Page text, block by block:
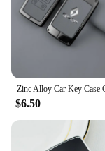
$6.50